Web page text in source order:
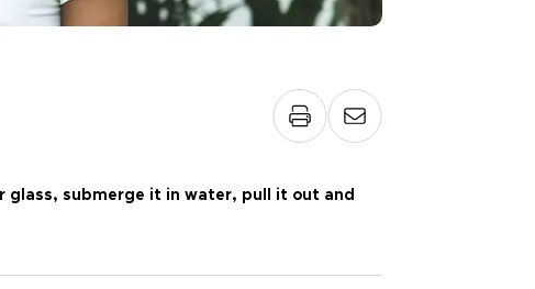
glass, submerge it in water, pull it out and